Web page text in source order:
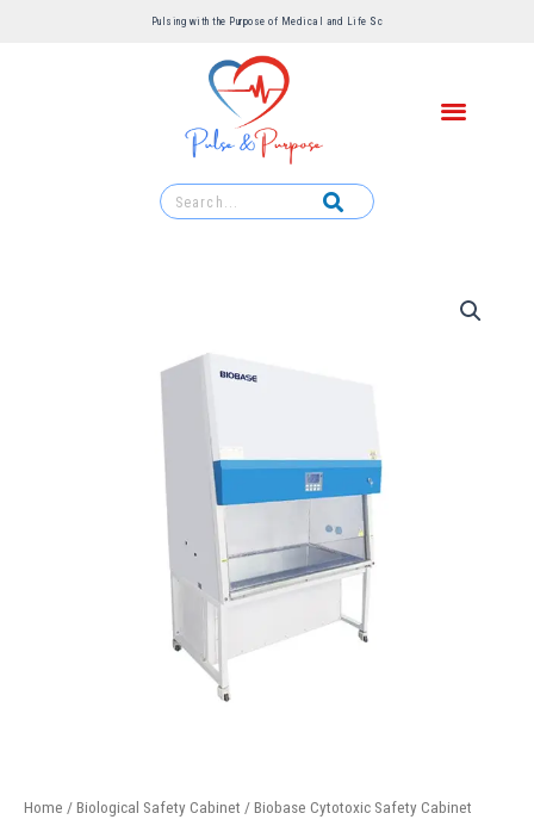
Home / Biological Safety Cabinet / Biobase Cytotoxic Safety Cabinet